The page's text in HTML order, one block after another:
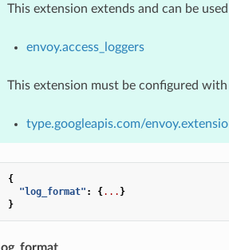
This extension extends and can be
envoy.access_loggers
This extension must be configured
type.googleapis.com/
{
"log_format" : {... }
}